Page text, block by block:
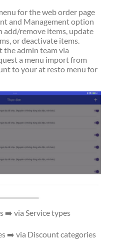
for the web order page
and Management option
add/remove items, update
or deactivate items.
admin team via
a menu import from
to your at resto menu for
➡️ via Service types
➡️ via Discount categories